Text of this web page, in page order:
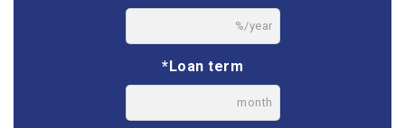
%/year
*Loan term
month